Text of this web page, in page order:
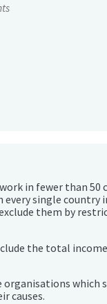
in fewer than 50
single country
them by
the total
which
causes.